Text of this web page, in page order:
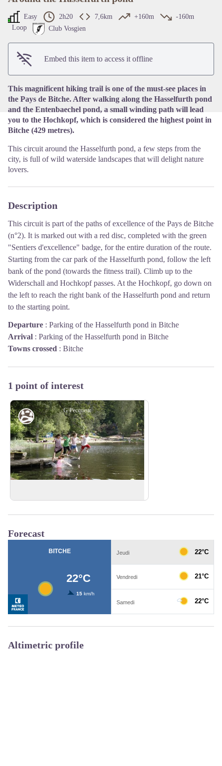
Easy 2h20 7,6km +160m
-160m
Loop
Club Vosgien
Embed this item to access it offline
This magnificent hiking trail is one of the must-see places in
the Pays de Bitche. After walking along the Hasselfurth pond
and the Entenbaechel pond, a small winding path will lead
you to the Hochkopf, which is considered the highest point in
Bitche (429 metres).
This circuit around the Hasselfurth pond, a few steps from the
city, is full of wild waterside landscapes that will delight nature
lovers.
Description
This circuit is part of the paths of excellence of the Pays de Bitche
(n°2). It is marked out with a red disc, completed with the green
"Sentiers d'excellence" badge, for the entire duration of the route.
Starting from the car park of the Hasselfurth pond, follow the left
bank of the pond (towards the fitness trail). Climb up to the
Widerschall and Hochkopf passes. At the Hochkopf, go down on
the left to reach the right bank of the Hasselfurth pond and return
to the starting point.
Departure : Parking of the Hasselfurth pond in Bitche
Arrival : Parking of the Hasselfurth pond in Bitche
Towns crossed : Bitche
1 point of interest
G Pecqueur
Pond
Forecast
Altimetric profile